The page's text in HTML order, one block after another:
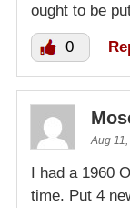
ought to be
0
Aug
I had a 1960
time. Put 4